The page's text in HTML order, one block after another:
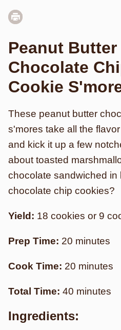
Peanut Butter
Chocolate
Cookie
These peanut butter
s'mores take all the
and kick it up a few
about toasted
chocolate sandwiched
chocolate chip cookies?
Yield: 18 cookies or 9
Prep Time: 20 minutes
Cook Time: 20 minutes
Total Time: 40 minutes
Ingredients: